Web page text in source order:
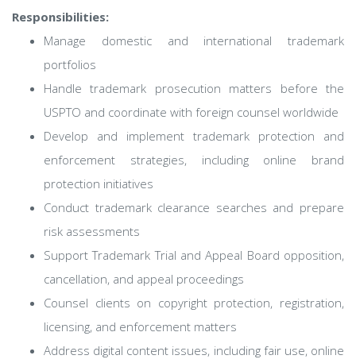
Responsibilities:
Manage domestic and international trademark
portfolios
Handle trademark prosecution matters before the
USPTO and coordinate with foreign counsel worldwide
Develop and implement trademark protection and
enforcement strategies, including online brand
protection initiatives
Conduct trademark clearance searches and prepare
risk assessments
Support Trademark Trial and Appeal Board opposition,
cancellation, and appeal proceedings
Counsel clients on copyright protection, registration,
licensing, and enforcement matters
Address digital content issues, including fair use, online